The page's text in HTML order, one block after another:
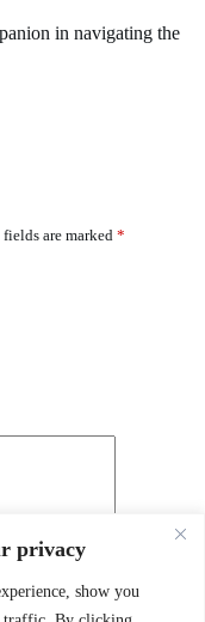
privacy
show you
in navigating the
are marked *